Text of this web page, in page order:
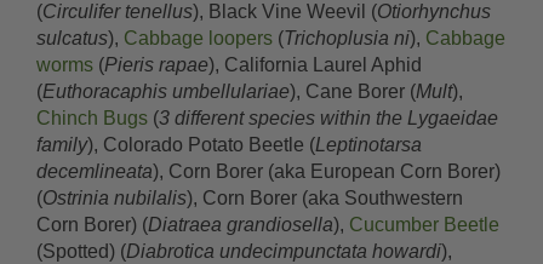
(Circulifer tenellus), Black Vine Weevil (Otiorhynchus
sulcatus), Cabbage loopers (Trichoplusia ni), Cabbage
worms (Pieris rapae), California Laurel Aphid
(Euthoracaphis umbellulariae), Cane Borer (Mult),
Chinch Bugs (3 different species within the Lygaeidae
family), Colorado Potato Beetle (Leptinotarsa
decemlineata), Corn Borer (aka European Corn Borer)
(Ostrinia nubilalis), Corn Borer (aka Southwestern
Corn Borer) (Diatraea grandiosella), Cucumber Beetle
(Spotted) (Diabrotica undecimpunctata howardi),